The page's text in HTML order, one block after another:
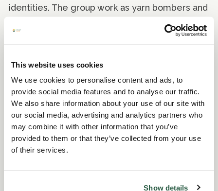
This website uses cookies
We use cookies to personalise content and ads, to
provide social media features and to analyse our traffic.
We also share information about your use of our site with
our social media, advertising and analytics partners who
may combine it with other information that you’ve
provided to them or that they’ve collected from your use
of their services.
Show details
identities. The group work as yarn bombers and
colour and joy to the local area one stitch at a